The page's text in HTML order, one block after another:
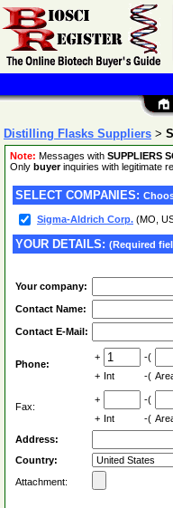
Distilling Flasks Suppliers >
Note: Messages with SUPPLIERS
Only buyerinquiries with legitimate
SELECT COMPANIES:
Sigma-Aldrich Corp. (MO,
YOUR DETAILS: (Required
Your company:
Contact Name:
Contact E-Mail:
Phone:
+ -(
+ Int -(
Fax:
+ -(
+ Int -(
Address:
Country:
Attachment: